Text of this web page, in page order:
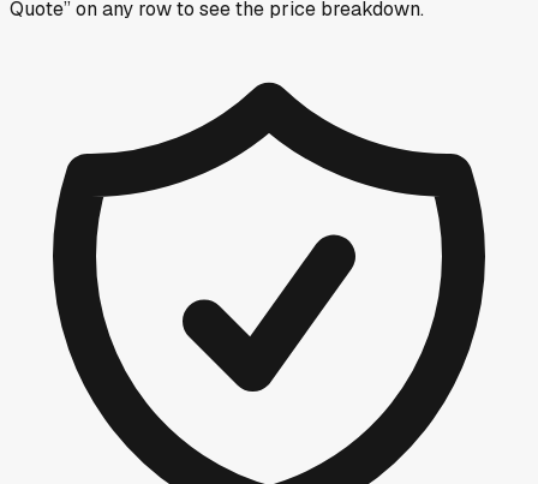
Quote” on any rowto see the price breakdown.